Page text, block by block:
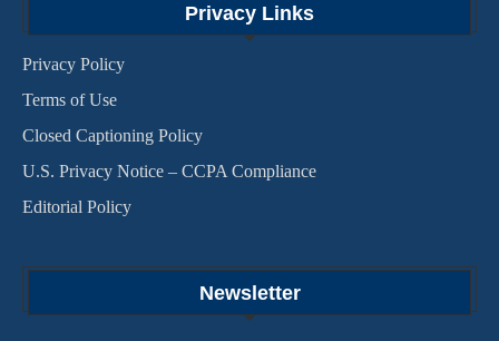
Privacy Links
Privacy Policy
Terms of Use
Closed Captioning Policy
U.S. Privacy Notice – CCPA Compliance
Editorial Policy
Newsletter